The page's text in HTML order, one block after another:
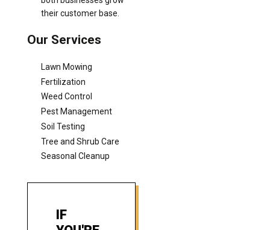
their customer base.
Our Services
Lawn Mowing
Fertilization
Weed Control
Pest Management
Soil Testing
Tree and Shrub Care
Seasonal Cleanup
IF